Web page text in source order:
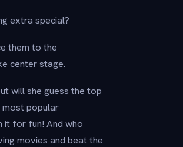
extra special?
them to the
center stage.
will she guess the top
most popular
it for fun! And who
movies and beat the